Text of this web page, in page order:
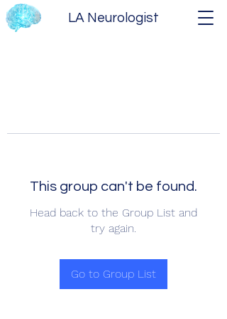
LA Neurologist
This group can't be found.
Head back to the Group List and
try again.
Go to Group List